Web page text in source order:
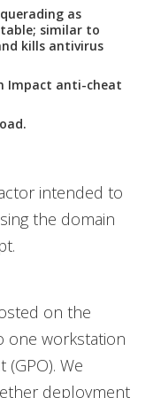
as
similar to
kills antivirus
Impact anti-cheat
intended to
the domain
on the
one workstation
We
deployment